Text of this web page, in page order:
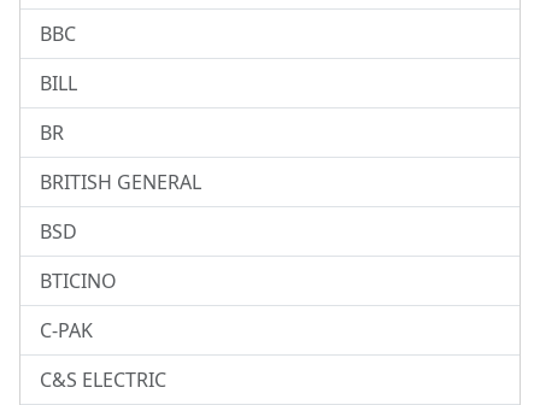
BBC
BILL
BR
BRITISH GENERAL
BSD
BTICINO
C-PAK
C&S ELECTRIC